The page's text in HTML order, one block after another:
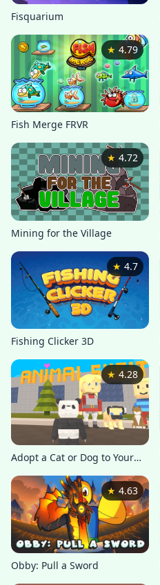
Fisquarium
★ 4.79
Fish Merge FRVR
★ 4.72
Mining for the Village
★ 4.7
Fishing Clicker 3D
★ 4.28
Adopt a Cat or Dog to Your
★ 4.63
Obby: Pull a Sword